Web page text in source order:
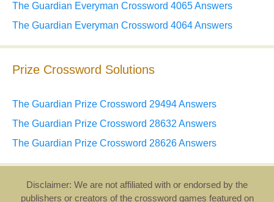
The Guardian Everyman Crossword 4065 Answers
The Guardian Everyman Crossword 4064 Answers
Prize Crossword Solutions
The Guardian Prize Crossword 29494 Answers
The Guardian Prize Crossword 28632 Answers
The Guardian Prize Crossword 28626 Answers
Disclaimer: We are not affiliated with or endorsed by the
publishers or creators of the crossword games featured on